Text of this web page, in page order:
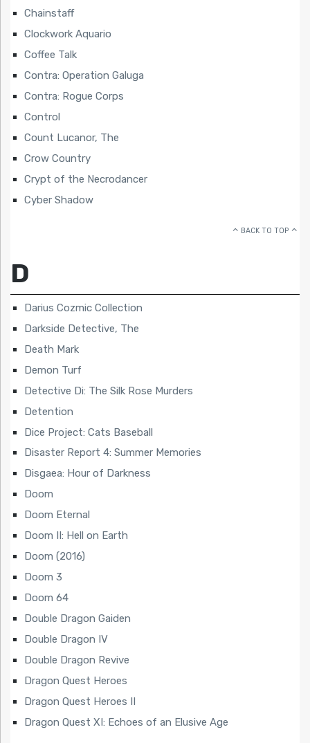
Chainstaff
Clockwork Aquario
Coffee Talk
Contra: Operation Galuga
Contra: Rogue Corps
Control
Count Lucanor, The
Crow Country
Crypt of the Necrodancer
Cyber Shadow
BACK TO TOP
D
Darius Cozmic Collection
Darkside Detective, The
Death Mark
Demon Turf
Detective Di: The Silk Rose Murders
Detention
Dice Project: Cats Baseball
Disaster Report 4: Summer Memories
Disgaea: Hour of Darkness
Doom
Doom Eternal
Doom II: Hell on Earth
Doom (2016)
Doom 3
Doom 64
Double Dragon Gaiden
Double Dragon IV
Double Dragon Revive
Dragon Quest Heroes
Dragon Quest Heroes II
Dragon Quest XI: Echoes of an Elusive Age